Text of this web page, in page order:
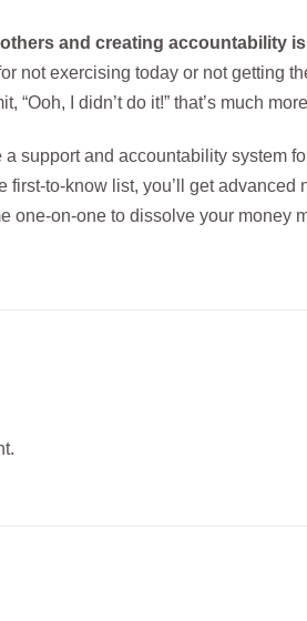
and creating accountability
not exercising today or not getting
“Ooh, I didn’t do it!” that’s much
a support and accountability system
first-to-know list, you’ll get advanced
one-on-one to dissolve your money